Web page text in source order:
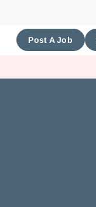
Post A Job